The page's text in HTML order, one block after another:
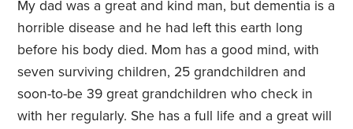
My dad was a great and kind man, but dementia is a
horrible disease and he had left this earth long
before his body died. Mom has a good mind, with
seven surviving children, 25 grandchildren and
soon-to-be 39 great grandchildren who check in
with her regularly. She has a full life and a great will